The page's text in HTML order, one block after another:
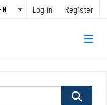
Log in Register